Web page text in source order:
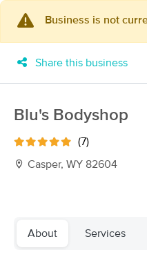
MassageBook Gift Cards
New!
Business is not
Share this business
Blu's Bodyshop
(7)
Casper, WY 82604
About Services